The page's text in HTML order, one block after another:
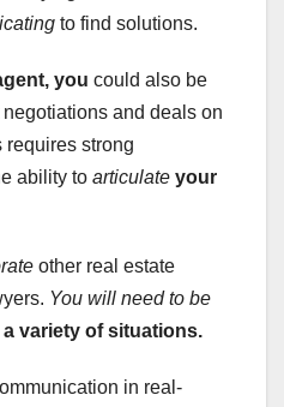
to find solutions.
you could also be
and deals on
requires strong
ability to articulate your
other real estate
You will need to be
a variety of situations.
in real-